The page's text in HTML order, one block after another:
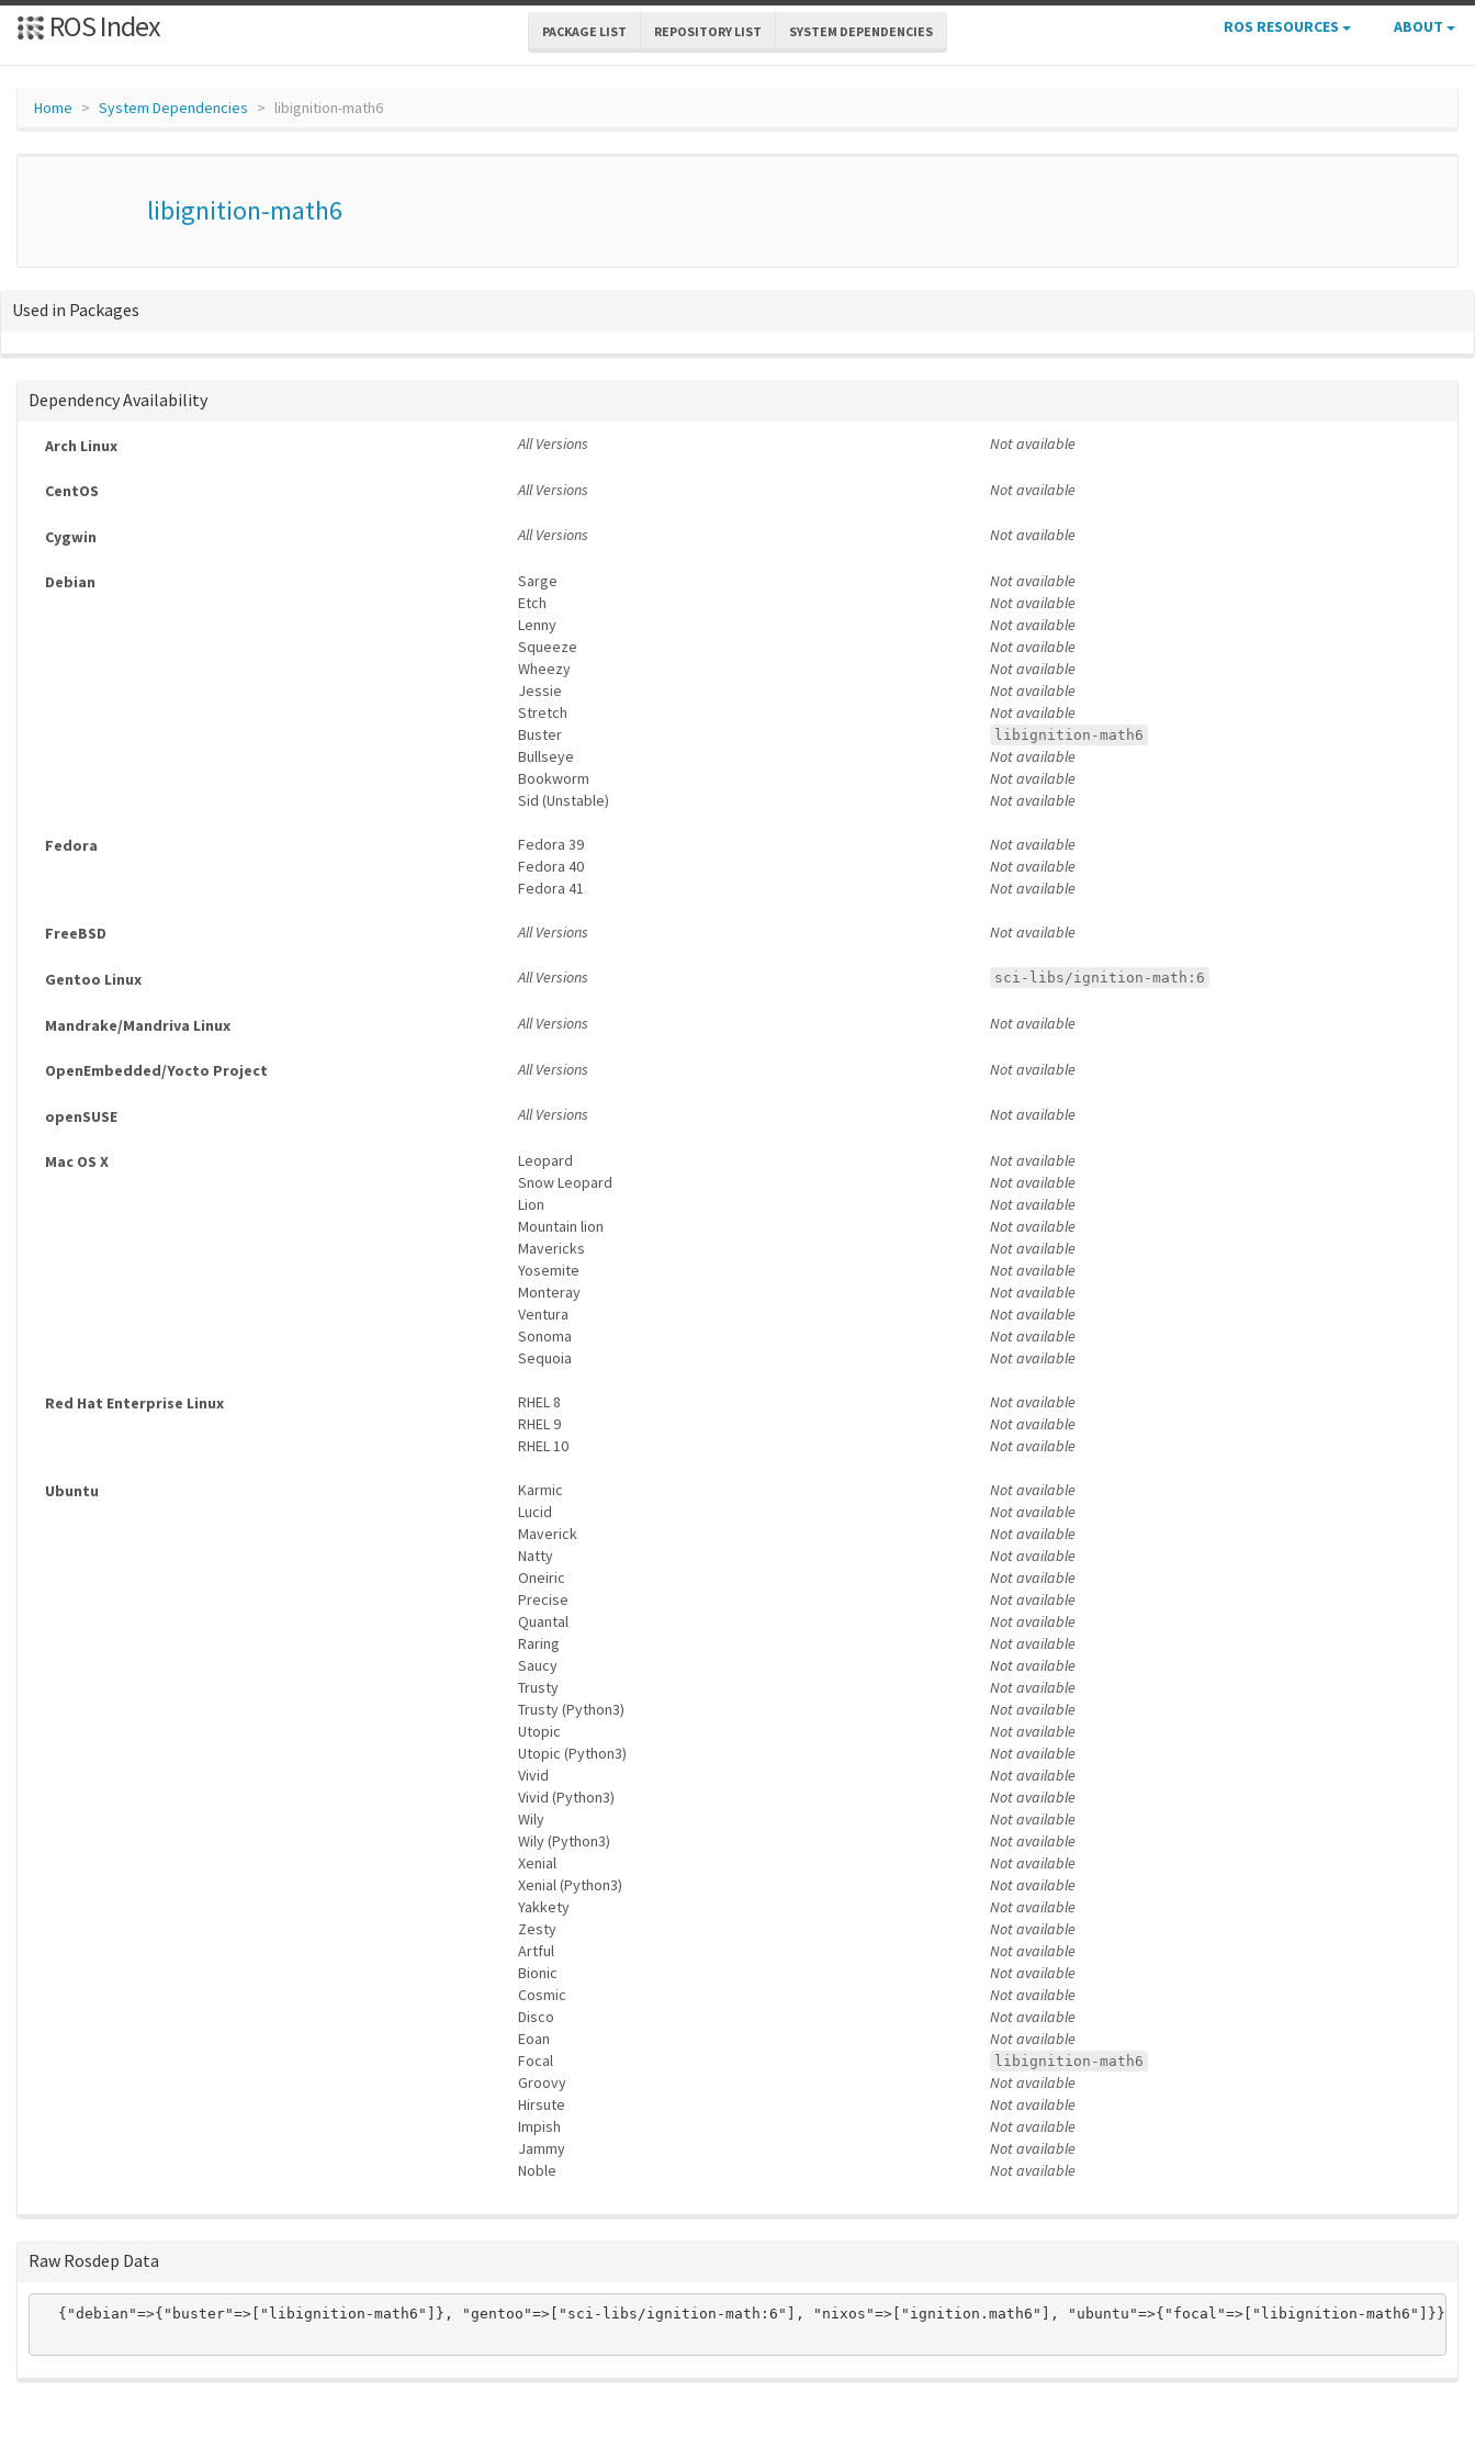
ROS Index PACKAGE LIST REPOSITORY LIST SYSTEM DEPENDENCIES ROS RESOURCES ABOUT
Home System Dependencies libignition-math6
libignition-math6
Used in Packages
Dependency Availability
Arch Linux All Versions Not available
CentOS All Versions Not available
Cygwin All Versions Not available
Debian Sarge
Not available
Etch
Not available
Lenny
Not available
Squeeze
Not available
Wheezy
Not available
Jessie
Not available
Stretch
Not available
Buster
libignition-math6
Bullseye
Not available
Bookworm
Not available
Sid (Unstable)
Not available
Fedora Fedora 39
Not available
Fedora 40
Not available
Fedora 41
Not available
FreeBSD All Versions Not available
Gentoo Linux All Versions sci-libs/ignition-math:6
Mandrake/Mandriva Linux All Versions Not available
OpenEmbedded/Yocto Project All Versions Not available
openSUSE All Versions Not available
Mac OS X Leopard
Not available
Snow Leopard
Not available
Lion
Not available
Mountain lion
Not available
Mavericks
Not available
Yosemite
Not available
Monteray
Not available
Ventura
Not available
Sonoma
Not available
Sequoia
Not available
Red Hat Enterprise Linux RHEL 8
Not available
RHEL 9
Not available
RHEL 10
Not available
Ubuntu Karmic
Not available
Lucid
Not available
Maverick
Not available
Natty
Not available
Oneiric
Not available
Precise
Not available
Quantal
Not available
Raring
Not available
Saucy
Not available
Trusty
Not available
Trusty (Python3)
Not available
Utopic
Not available
Utopic (Python3)
Not available
Vivid
Not available
Vivid (Python3)
Not available
Wily
Not available
Wily (Python3)
Not available
Xenial
Not available
Xenial (Python3)
Not available
Yakkety
Not available
Zesty
Not available
Artful
Not available
Bionic
Not available
Cosmic
Not available
Disco
Not available
Eoan
Not available
Focal
libignition-math6
Groovy
Not available
Hirsute
Not available
Impish
Not available
Jammy
Not available
Noble
Not available
Raw Rosdep Data
  {"debian"=>{"buster"=>["libignition-math6"]}, "gentoo"=>["sci-libs/ignition-math:6"], "nixos"=>["ignition.math6"], "ubuntu"=>{"focal"=>["libignition-math6"]}}